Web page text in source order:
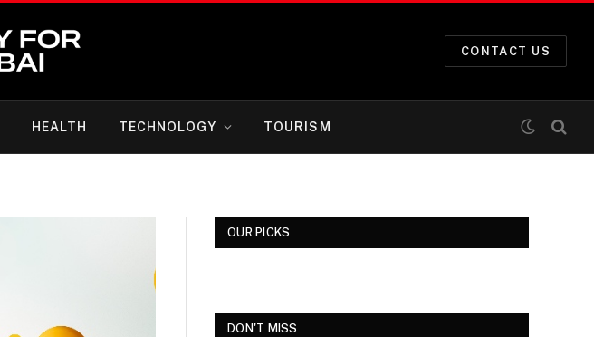
CONTACT US
HEALTH TECHNOLOGY TOURISM
OUR PICKS
DON'T MISS